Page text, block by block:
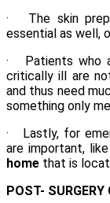
· The skin
essential as well,
· Patients who
critically ill are
and thus need
something only
· Lastly, for
are important,
home that is
POST- SURGERY